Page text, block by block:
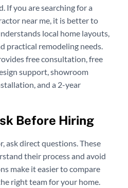
If you are searching for a
near me, it is better to
local home layouts,
practical remodeling needs.
free consultation, free
support, showroom
and a 2-year
Before Hiring
ask direct questions. These
their process and avoid
make it easier to compare
right team for your home.